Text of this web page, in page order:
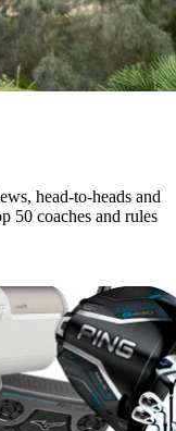
head-to-heads and
50 coaches and rules